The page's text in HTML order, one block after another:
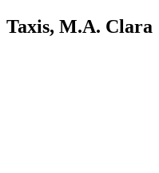
Taxis, M.A. Clara